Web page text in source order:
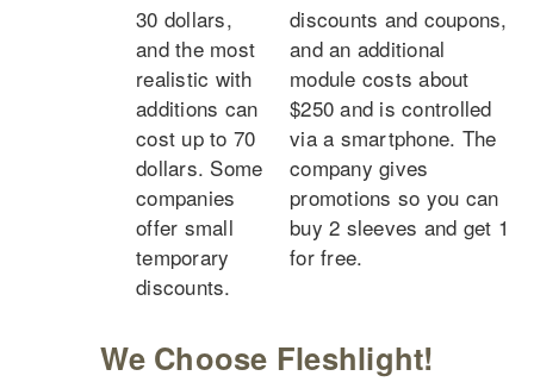
30 dollars,
and the most
realistic with
additions can
cost up to 70
dollars. Some
companies
offer small
temporary
discounts.
discounts and coupons,
and an additional
module costs about
$250 and is controlled
via a smartphone. The
company gives
promotions so you can
buy 2 sleeves and get 1
for free.
We Choose Fleshlight!